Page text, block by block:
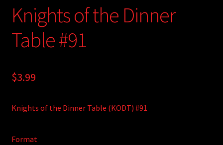
Knights of the Dinner
Table #91
$3.99
Knights of the Dinner Table (KODT) #91
Format